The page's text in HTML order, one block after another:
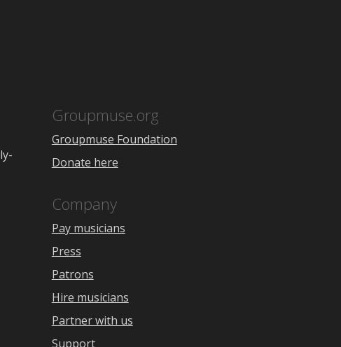
Groupmuse.org
Groupmuse Foundation
Donate here
Company
Pay musicians
Press
Patrons
Hire musicians
Partner with us
Support